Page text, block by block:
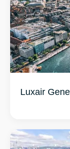
Luxair